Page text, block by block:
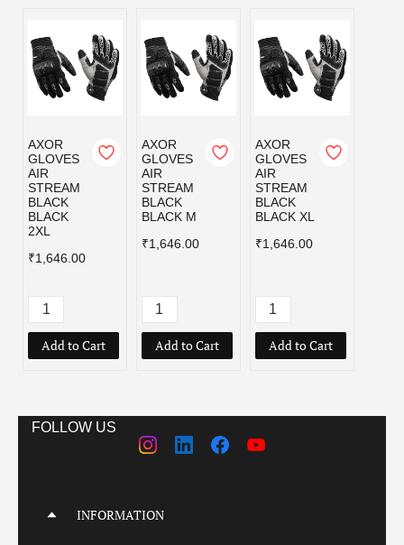
AXOR
GLOVES
AIR
STREAM
BLACK
BLACK
2XL
₹1,646.00
Add to Cart
AXOR
GLOVES
AIR
STREAM
BLACK
BLACK M
₹1,646.00
Add to Cart
AXOR
GLOVES
AIR
STREAM
BLACK
BLACK XL
₹1,646.00
Add to Cart
FOLLOW US
INFORMATION